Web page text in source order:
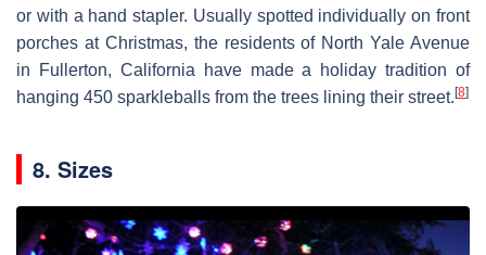
or with a hand stapler. Usually spotted individually on front
porches at Christmas, the residents of North Yale Avenue
in Fullerton, California have made a holiday tradition of
hanging 450 sparkleballs from the trees lining their street. [8]
8. Sizes